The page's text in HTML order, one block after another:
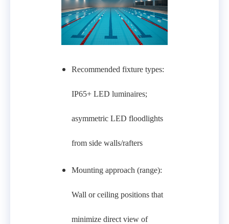
Recommended fixture types:
IP65+ LED luminaires;
asymmetric LED floodlights
from side walls/rafters
Mounting approach (range):
Wall or ceiling positions that
minimize direct view of